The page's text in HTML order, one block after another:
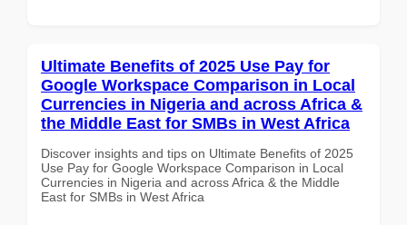
Ultimate Benefits of 2025 Use Pay for
Google Workspace Comparison in Local
Currencies in Nigeria and across Africa &
the Middle East for SMBs in West Africa
Discover insights and tips on Ultimate Benefits of 2025
Use Pay for Google Workspace Comparison in Local
Currencies in Nigeria and across Africa & the Middle
East for SMBs in West Africa